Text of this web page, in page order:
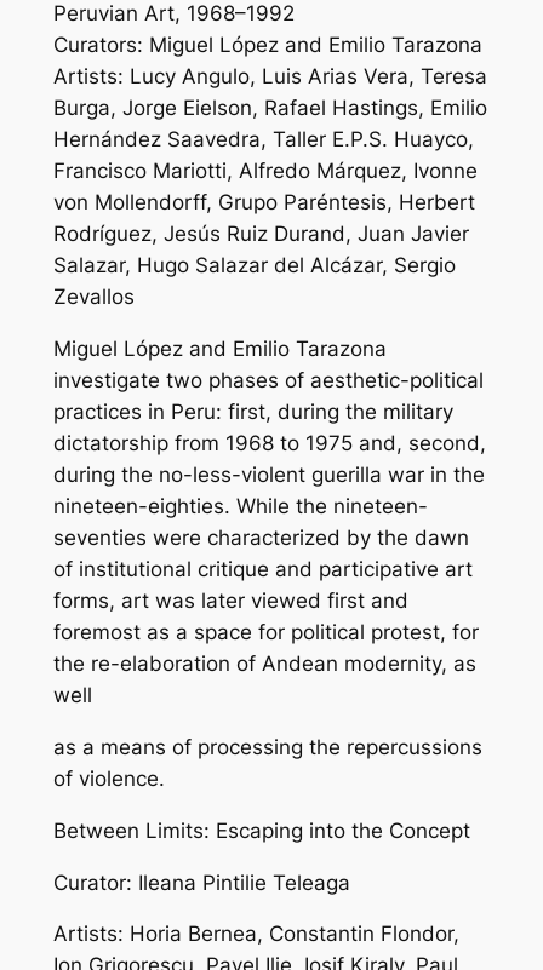
Peruvian Art, 1968–1992
Curators: Miguel López and Emilio Tarazona
Artists: Lucy Angulo, Luis Arias Vera, Teresa
Burga, Jorge Eielson, Rafael Hastings, Emilio
Hernández Saavedra, Taller E.P.S. Huayco,
Francisco Mariotti, Alfredo Márquez, Ivonne
von Mollendorff, Grupo Paréntesis, Herbert
Rodríguez, Jesús Ruiz Durand, Juan Javier
Salazar, Hugo Salazar del Alcázar, Sergio
Zevallos
Miguel López and Emilio Tarazona
investigate two phases of aesthetic-political
practices in Peru: first, during the military
dictatorship from 1968 to 1975 and, second,
during the no-less-violent guerilla war in the
nineteen-eighties. While the nineteen-
seventies were characterized by the dawn
of institutional critique and participative art
forms, art was later viewed first and
foremost as a space for political protest, for
the re-elaboration of Andean modernity, as
well
as a means of processing the repercussions
of violence.
Between Limits: Escaping into the Concept
Curator: Ileana Pintilie Teleaga
Artists: Horia Bernea, Constantin Flondor,